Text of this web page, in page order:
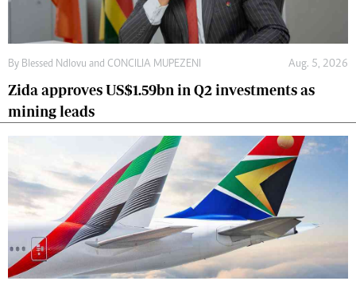
By Blessed Ndlovu and CONCILIA MUPEZENI Aug. 5, 2026
Zida approves US$1.59bn in Q2 investments as
mining leads